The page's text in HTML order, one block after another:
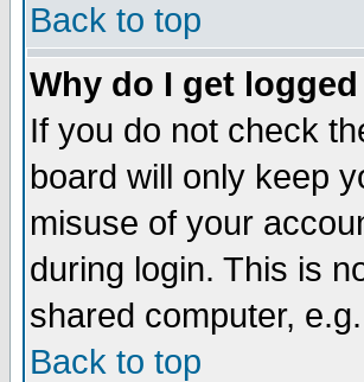
Back to top
Why do I get
If you do not check
board will only keep
misuse of your
during login. This is
shared computer,
Back to top